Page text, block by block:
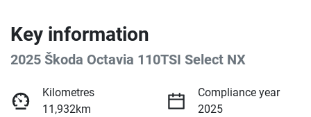
Key information
2025 Škoda Octavia 110TSI Select NX
Kilometres
11,932km
Compliance year
2025